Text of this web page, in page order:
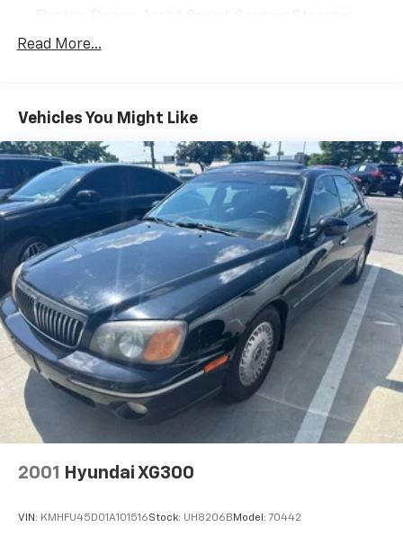
Quasi-Dual Stainless Steel Exhaust w/Chrome
Strut Front Suspension w/Coil Springs
4-Wheel Disc Brakes w/4-Wheel ABS, Front Vented
Discs, Brake Assist, Hill Hold Control and Electric
Parking Brake
Read More...
Vehicles You Might Like
2001 Hyundai XG300
VIN: KMHFU45D01A101516Stock: UH8206B Model: 70442